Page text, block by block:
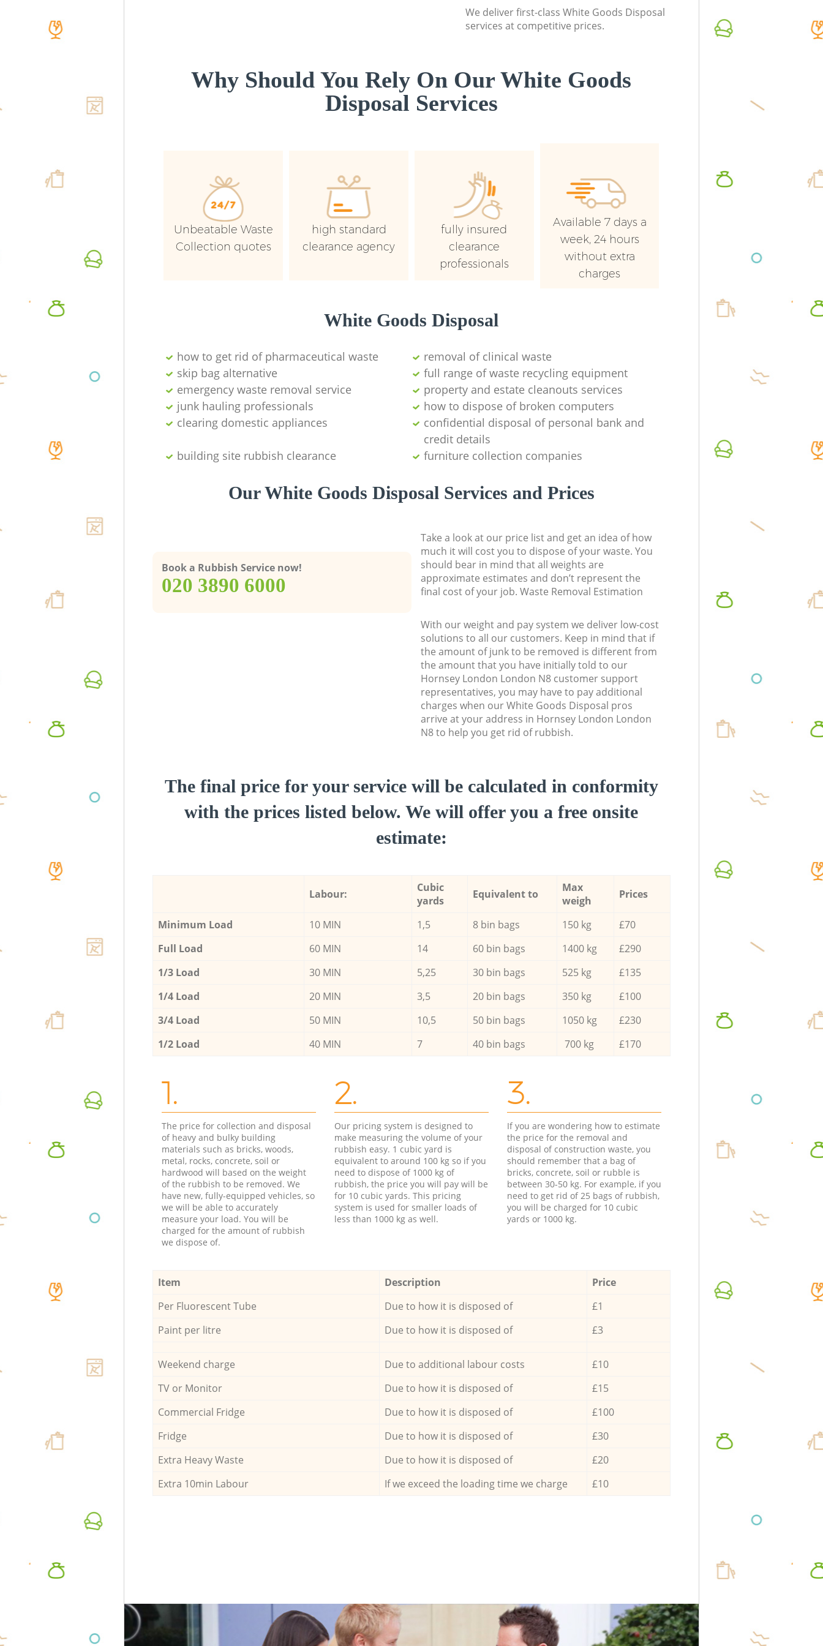
We deliver first-class White Goods Disposal
services at competitive prices.
Why Should You Rely On Our White Goods
Disposal Services
Unbeatable Waste
Collection quotes
high standard
clearance agency
fully insured
clearance
professionals
Available 7 days a
week, 24 hours
without extra
charges
White Goods Disposal
how to get rid of pharmaceutical waste
removal of clinical waste
skip bag alternative
full range of waste recycling equipment
emergency waste removal service
property and estate cleanouts services
junk hauling professionals
how to dispose of broken computers
clearing domestic appliances
confidential disposal of personal bank and
credit details
building site rubbish clearance
furniture collection companies
Our White Goods Disposal Services and Prices
Book a Rubbish Service now!
‎020 3890 6000
Take a look at our price list and get an idea of how
much it will cost you to dispose of your waste. You
should bear in mind that all weights are
approximate estimates and don’t represent the
final cost of your job. Waste Removal Estimation
With our weight and pay system we deliver low-cost
solutions to all our customers. Keep in mind that if
the amount of junk to be removed is different from
the amount that you have initially told to our
Hornsey London London N8 customer support
representatives, you may have to pay additional
charges when our White Goods Disposal pros
arrive at your address in Hornsey London London
N8 to help you get rid of rubbish.
The final price for your service will be calculated in conformity
with the prices listed below. We will offer you a free onsite
estimate:
Labour:
Cubic
yards
Equivalent to
Max
weigh
Prices
Minimum Load 10 MIN 1,5 8 bin bags 150 kg
£70
Full Load
60 MIN 14 60 bin bags 1400 kg
£290
1/3 Load
30 MIN 5,25 30 bin bags 525 kg
£135
1/4 Load
20 MIN 3,5 20 bin bags 350 kg
£100
3/4 Load
50 MIN 10,5 50 bin bags 1050 kg
£230
1/2 Load
40 MIN 7 40 bin bags 700 kg £170
1.
The price for collection and disposal
of heavy and bulky building
materials such as bricks, woods,
metal, rocks, concrete, soil or
hardwood will based on the weight
of the rubbish to be removed. We
have new, fully-equipped vehicles, so
we will be able to accurately
measure your load. You will be
charged for the amount of rubbish
we dispose of.
2.
Our pricing system is designed to
make measuring the volume of your
rubbish easy. 1 cubic yard is
equivalent to around 100 kg so if you
need to dispose of 1000 kg of
rubbish, the price you will pay will be
for 10 cubic yards. This pricing
system is used for smaller loads of
less than 1000 kg as well.
3.
If you are wondering how to estimate
the price for the removal and
disposal of construction waste, you
should remember that a bag of
bricks, concrete, soil or rubble is
between 30-50 kg. For example, if you
need to get rid of 25 bags of rubbish,
you will be charged for 10 cubic
yards or 1000 kg.
Item Description
Price
Per Fluorescent Tube
Due to how it is disposed of
£1
Paint per litre
Due to how it is disposed of £3
Weekend charge Due to additional labour costs
£10
TV or Monitor
Due to how it is disposed of
£15
Commercial Fridge
Due to how it is disposed of
£100
Fridge
Due to how it is disposed of
£30
Extra Heavy Waste
Due to how it is disposed of
£20
Extra 10min Labour
If we exceed the loading time we charge £10
Man
London